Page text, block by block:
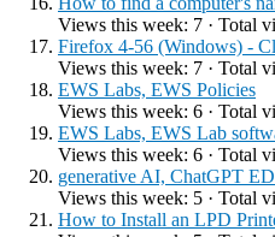
Views this week: 7 · Total
Firefox 4-56 (Windows) -
Views this week: 7 · Total
EWS Labs, EWS Policies
Views this week: 6 · Total
EWS Labs, EWS Lab
Views this week: 6 · Total
generative AI, ChatGPT
Views this week: 5 · Total
How to Install an LPD